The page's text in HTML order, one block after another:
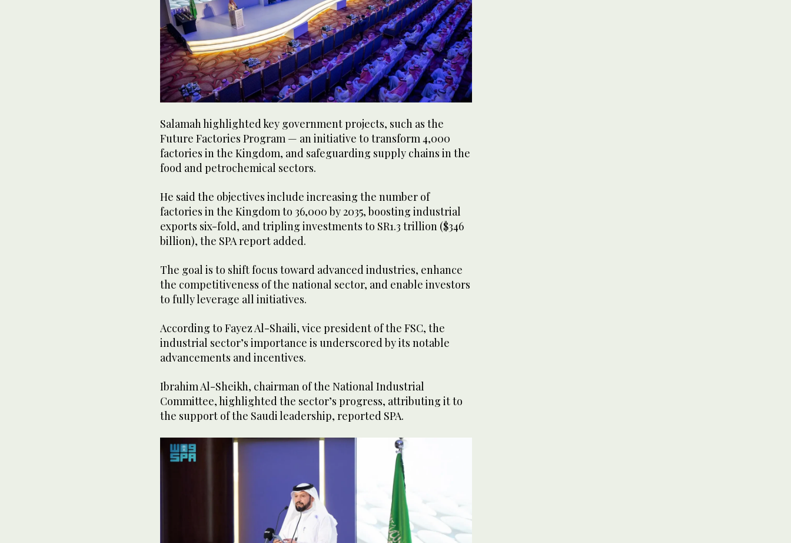
Salamah highlighted key government projects, such as the
Future Factories Program — an initiative to transform 4,000
factories in the Kingdom, and safeguarding supply chains in the
food and petrochemical sectors.
He said the objectives include increasing the number of
factories in the Kingdom to 36,000 by 2035, boosting industrial
exports six-fold, and tripling investments to SR1.3 trillion ($346
billion), the SPA report added.
The goal is to shift focus toward advanced industries, enhance
the competitiveness of the national sector, and enable investors
to fully leverage all initiatives.
According to Fayez Al-Shaili, vice president of the FSC, the
industrial sector’s importance is underscored by its notable
advancements and incentives.
Ibrahim Al-Sheikh, chairman of the National Industrial
Committee, highlighted the sector’s progress, attributing it to
the support of the Saudi leadership, reported SPA.